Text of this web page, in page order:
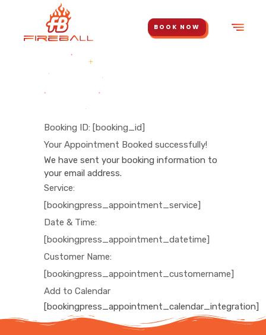
BOOK NOW
Booking ID: [booking_id]
Your Appointment Booked successfully!
We have sent your booking information to
your email address.
Service:
[bookingpress_appointment_service]
Date & Time:
[bookingpress_appointment_datetime]
Customer Name:
[bookingpress_appointment_customername]
Add to Calendar
[bookingpress_appointment_calendar_integration]